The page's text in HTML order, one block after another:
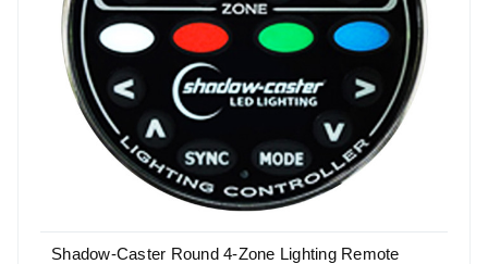
Shadow-Caster Round 4-Zone Lighting Remote